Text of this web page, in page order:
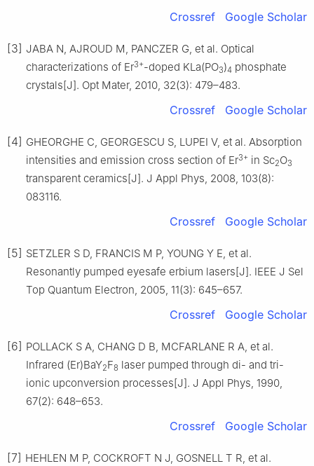
Crossref Google Scholar
[3] JABA N, AJROUD M, PANCZER G, et al. Optical
characterizations of Er3+-doped KLa(PO3)4 phosphate
crystals[J]. Opt Mater, 2010, 32(3): 479–483.
Crossref Google Scholar
[4] GHEORGHE C, GEORGESCU S, LUPEI V, et al. Absorption
intensities and emission cross section of Er3+ in Sc2O3
transparent ceramics[J]. J Appl Phys, 2008, 103(8):
083116.
Crossref Google Scholar
[5] SETZLER S D, FRANCIS M P, YOUNG Y E, et al.
Resonantly pumped eyesafe erbium lasers[J]. IEEE J Sel
Top Quantum Electron, 2005, 11(3): 645–657.
Crossref Google Scholar
[6] POLLACK S A, CHANG D B, MCFARLANE R A, et al.
Infrared (Er)BaY2F8 laser pumped through di- and tri-
ionic upconversion processes[J]. J Appl Phys, 1990,
67(2): 648–653.
Crossref Google Scholar
[7] HEHLEN M P, COCKROFT N J, GOSNELL T R, et al.